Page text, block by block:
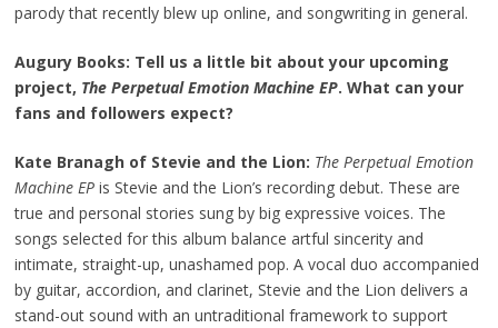
parody that recently blew up online, and songwriting in general.
Augury Books: Tell us a little bit about your upcoming
project, The Perpetual Emotion Machine EP. What can your
fans and followers expect?
Kate Branagh of Stevie and the Lion: The Perpetual Emotion
Machine EPis Stevie and the Lion’s recording debut. These are
true and personal stories sung by big expressive voices. The
songs selected for this album balance artful sincerity and
intimate, straight-up, unashamed pop. A vocal duo accompanied
by guitar, accordion, and clarinet, Stevie and the Lion delivers a
stand-out sound with an untraditional framework to support